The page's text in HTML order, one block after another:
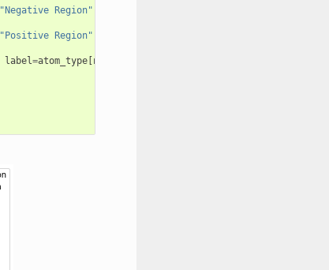
"Negative Region"
"Positive Region"
label=atom_type [numb